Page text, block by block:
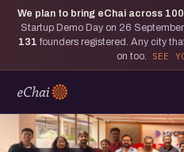
We plan to bring eChai across 100
Startup Demo Day on 26
131 founders registered. Any city
on too.
SEE